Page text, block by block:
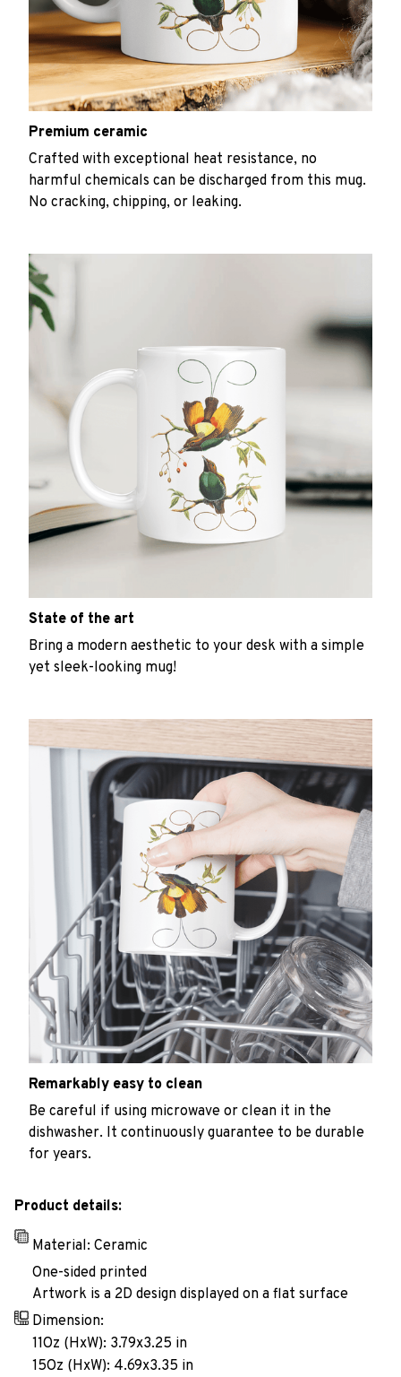
Premium ceramic
Crafted with exceptional heat resistance, no
harmful chemicals can be discharged from this mug.
No cracking, chipping, or leaking.
State of the art
Bring a modern aesthetic to your desk with a simple
yet sleek-looking mug!
Remarkably easy to clean
Be careful if using microwave or clean it in the
dishwasher. It continuously guarantee to be durable
for years.
Product details:
Material: Ceramic
One-sided printed
Artwork is a 2D design displayed on a flat surface
Dimension:
11Oz (HxW): 3.79x3.25 in
15Oz (HxW): 4.69x3.35 in